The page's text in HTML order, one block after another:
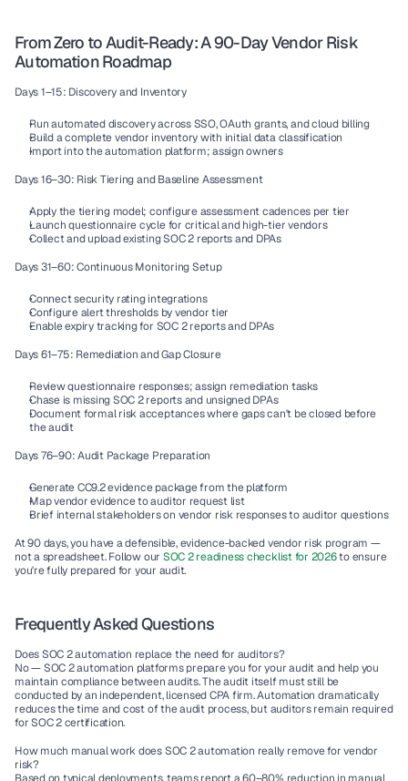
From Zero to Audit-Ready: A 90-Day Vendor Risk
Automation Roadmap
Days 1–15: Discovery and Inventory
Run automated discovery across SSO, OAuth grants, and cloud billing
Build a complete vendor inventory with initial data classification
Import into the automation platform; assign owners
Days 16–30: Risk Tiering and Baseline Assessment
Apply the tiering model; configure assessment cadences per tier
Launch questionnaire cycle for critical and high-tier vendors
Collect and upload existing SOC 2 reports and DPAs
Days 31–60: Continuous Monitoring Setup
Connect security rating integrations
Configure alert thresholds by vendor tier
Enable expiry tracking for SOC 2 reports and DPAs
Days 61–75: Remediation and Gap Closure
Review questionnaire responses; assign remediation tasks
Chase is missing SOC 2 reports and unsigned DPAs
Document formal risk acceptances where gaps can't be closed before
the audit
Days 76–90: Audit Package Preparation
Generate CC9.2 evidence package from the platform
Map vendor evidence to auditor request list
Brief internal stakeholders on vendor risk responses to auditor questions
At 90 days, you have a defensible, evidence-backed vendor risk program —
not a spreadsheet. Follow our SOC 2 readiness checklist for 2026 to ensure
you're fully prepared for your audit.
Frequently Asked Questions
Does SOC 2 automation replace the need for auditors?
No — SOC 2 automation platforms prepare you for your audit and help you
maintain compliance between audits. The audit itself must still be
conducted by an independent, licensed CPA firm. Automation dramatically
reduces the time and cost of the audit process, but auditors remain required
for SOC 2 certification.
How much manual work does SOC 2 automation really remove for vendor
risk?